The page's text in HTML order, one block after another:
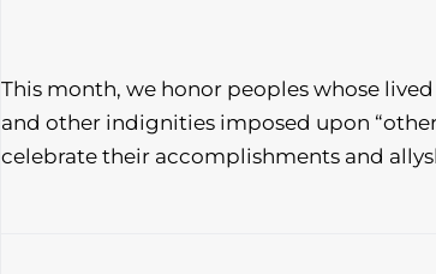
This month, we honor peoples whose
and other indignities imposed upon
celebrate their accomplishments and